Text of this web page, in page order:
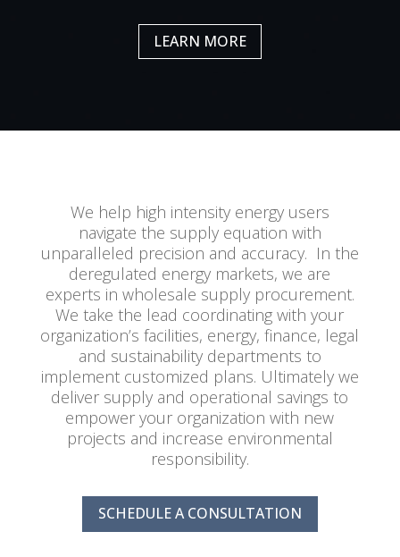
LEARN MORE
We help high intensity energy users
navigate the supply equation with
unparalleled precision and accuracy. In the
deregulated energy markets, we are
experts in wholesale supply procurement.
We take the lead coordinating with your
organization’s facilities, energy, finance, legal
and sustainability departments to
implement customized plans. Ultimately we
deliver supply and operational savings to
empower your organization with new
projects and increase environmental
responsibility.
SCHEDULE A CONSULTATION